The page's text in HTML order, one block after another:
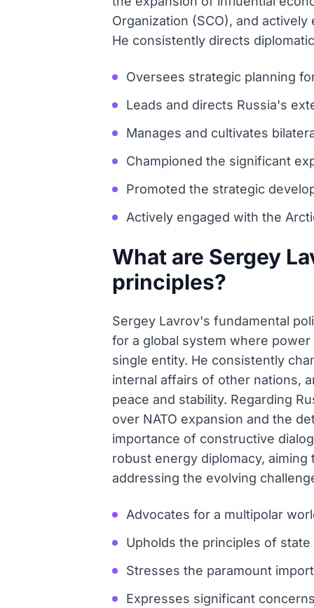
Organization (SCO), and
He consistently directs
Oversees strategic planning
Leads and directs Russia's
Manages and cultivates
Championed the significant
Promoted the strategic
Actively engaged with the
What are Sergey
principles?
Sergey Lavrov's fundamental
for a global system where
single entity. He consistently
internal affairs of other nations,
peace and stability. Regarding
over NATO expansion and the
importance of constructive
robust energy diplomacy,
addressing the evolving
Advocates for a multipolar
Upholds the principles of
Stresses the paramount
Expresses significant